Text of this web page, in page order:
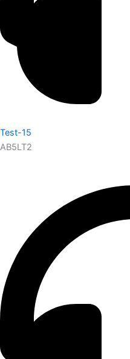
Test-15
AB5LT2